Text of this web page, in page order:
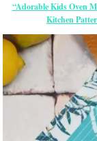
“Adorable Kids Oven
Kitchen